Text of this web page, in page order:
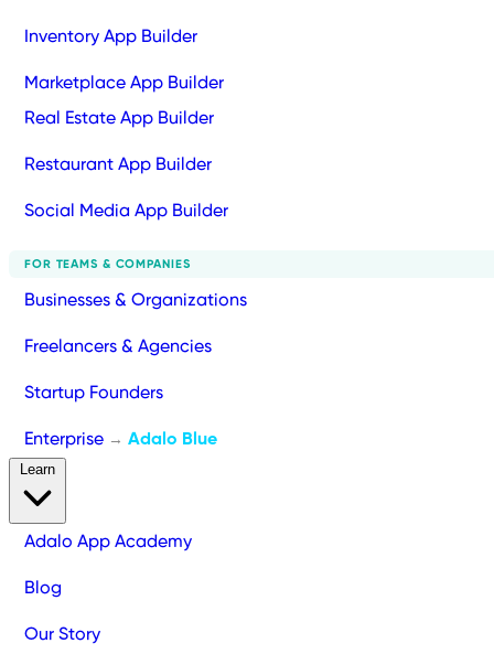
Inventory App Builder
Marketplace App Builder
Real Estate App Builder
Restaurant App Builder
Social Media App Builder
FOR TEAMS & COMPANIES
Businesses & Organizations
Freelancers & Agencies
Startup Founders
Enterprise → Adalo Blue
Adalo App Academy
Blog
Our Story